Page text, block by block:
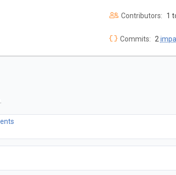
Contributors: 1
Commits: 2